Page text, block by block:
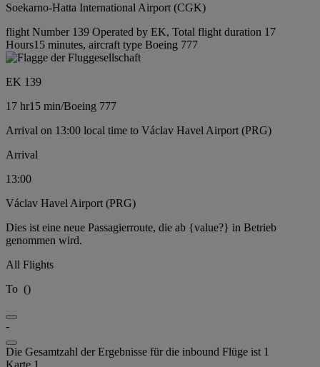
Soekarno-Hatta International Airport (CGK)
flight Number 139 Operated by EK, Total flight duration 17
Hours15 minutes, aircraft type Boeing 777
EK 139
17 hr15 min/Boeing 777
Arrival on 13:00 local time to Václav Havel Airport (PRG)
Arrival
13:00
Václav Havel Airport (PRG)
Dies ist eine neue Passagierroute, die ab {value?} in Betrieb
genommen wird.
All Flights
To ()
-
Die Gesamtzahl der Ergebnisse für die inbound Flüge ist 1
Karte 1